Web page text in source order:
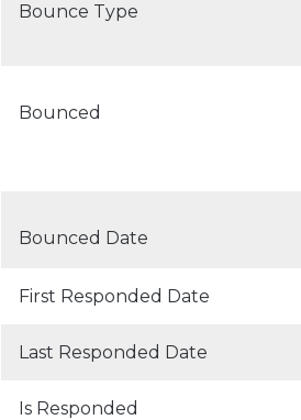
Bounce Type
Bounced
Bounced Date
First Responded Date
Last Responded Date
Is Responded